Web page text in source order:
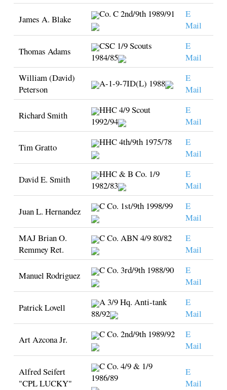
James A. Blake Co. C 2nd/9th 1989/91
E
Mail
Thomas Adams
CSC 1/9 Scouts
1984/85
E
Mail
William (David)
Peterson
A-1-9-7ID(L) 1988
E
Mail
Richard Smith
HHC 4/9 Scout
1992/94
E
Mail
Tim Gratto HHC 4th/9th 1975/78
E
Mail
David E. Smith
HHC & B Co. 1/9
1982/83
E
Mail
Juan L. Hernandez C Co. 1st/9th 1998/99
E
Mail
MAJ Brian O.
Remmey Ret.
C Co. ABN 4/9 80/82
E
Mail
Manuel Rodriguez C Co. 3rd/9th 1988/90
E
Mail
Patrick Lovell
A 3/9 Hq. Anti-tank
88/92
E
Mail
Art Azcona Jr. C Co. 2nd/9th 1989/92
E
Mail
Alfred Seifert
"CPL LUCKY"
C Co. 4/9 & 1/9
1986/89
E
Mail